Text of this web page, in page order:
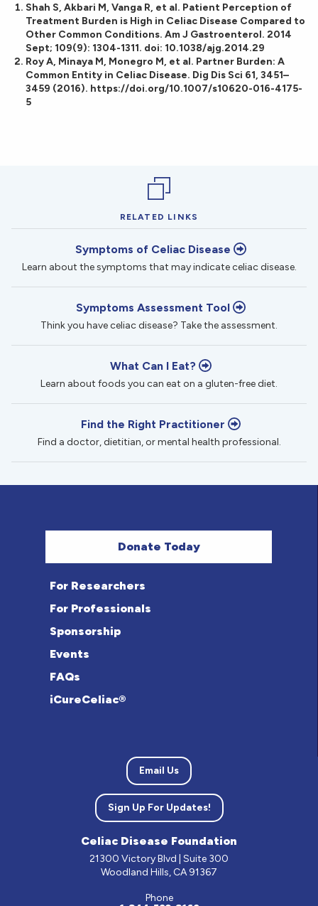
Shah S, Akbari M, Vanga R, et al. Patient Perception of
Treatment Burden is High in Celiac Disease Compared to
Other Common Conditions. Am J Gastroenterol. 2014
Sept; 109(9): 1304-1311. doi: 10.1038/ajg.2014.29
Roy A, Minaya M, Monegro M, et al. Partner Burden: A
Common Entity in Celiac Disease. Dig Dis Sci 61, 3451–
3459 (2016). https://doi.org/10.1007/s10620-016-4175-
5
RELATED LINKS
Symptoms of Celiac Disease
Learn about the symptoms that may indicate celiac disease.
Symptoms Assessment Tool
Think you have celiac disease? Take the assessment.
What Can I Eat?
Learn about foods you can eat on a gluten-free diet.
Find the Right Practitioner
Find a doctor, dietitian, or mental health professional.
Donate Today
For Researchers
For Professionals
Sponsorship
Events
FAQs
iCureCeliac®
Email Us
Sign Up For Updates!
Celiac Disease Foundation
21300 Victory Blvd | Suite 300
Woodland Hills, CA 91367
Phone